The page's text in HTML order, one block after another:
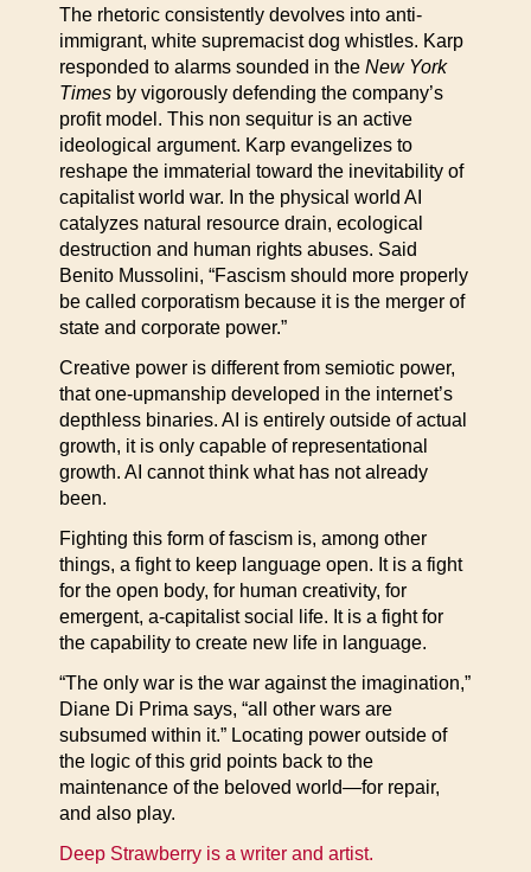
The rhetoric consistently devolves into anti-
immigrant, white supremacist dog whistles. Karp
responded to alarms sounded in the New York
Times by vigorously defending the company’s
profit model. This non sequitur is an active
ideological argument. Karp evangelizes to
reshape the immaterial toward the inevitability of
capitalist world war. In the physical world AI
catalyzes natural resource drain, ecological
destruction and human rights abuses. Said
Benito Mussolini, “Fascism should more properly
be called corporatism because it is the merger of
state and corporate power.”
Creative power is different from semiotic power,
that one-upmanship developed in the internet’s
depthless binaries. AI is entirely outside of actual
growth, it is only capable of representational
growth. AI cannot think what has not already
been.
Fighting this form of fascism is, among other
things, a fight to keep language open. It is a fight
for the open body, for human creativity, for
emergent, a-capitalist social life. It is a fight for
the capability to create new life in language.
“The only war is the war against the imagination,”
Diane Di Prima says, “all other wars are
subsumed within it.” Locating power outside of
the logic of this grid points back to the
maintenance of the beloved world—for repair,
and also play.
Deep Strawberry is a writer and artist.